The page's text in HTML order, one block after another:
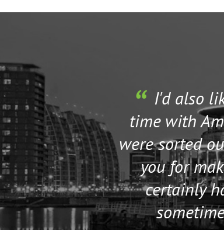
I'd also
time with
were sorted
you for
certainly